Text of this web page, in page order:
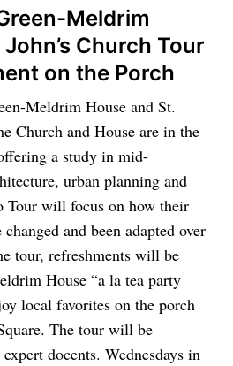
Meldrim
Church Tour
on the Porch
Meldrim House and St.
Church and House are in the
a study in mid-
urban planning and
Tour will focus on how their
and been adapted over
tour, refreshments will be
House “a la tea party
local favorites on the porch
The tour will be
docents. Wednesdays in